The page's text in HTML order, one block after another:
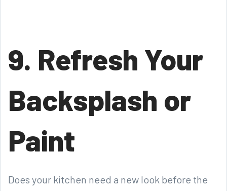
9. Refresh Your
Backsplash or
Paint
Does your kitchen need a new look before the